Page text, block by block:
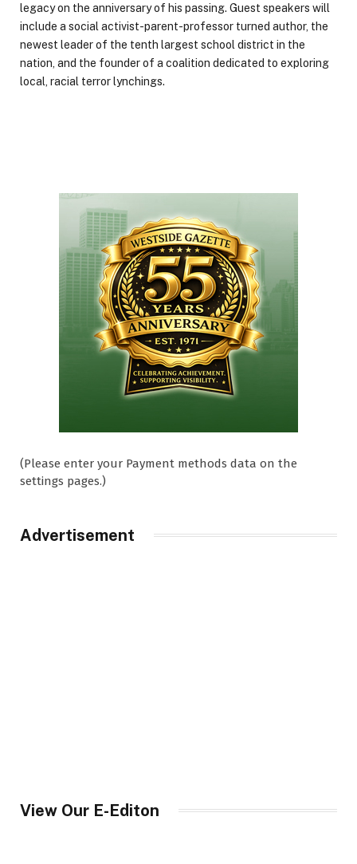
legacy on the anniversary of his passing. Guest speakers will
include a social activist-parent-professor turned author, the
newest leader of the tenth largest school district in the
nation, and the founder of a coalition dedicated to exploring
local, racial terror lynchings.
(Please enter your Payment methods data on the
settings pages.)
Advertisement
View Our E-Editon